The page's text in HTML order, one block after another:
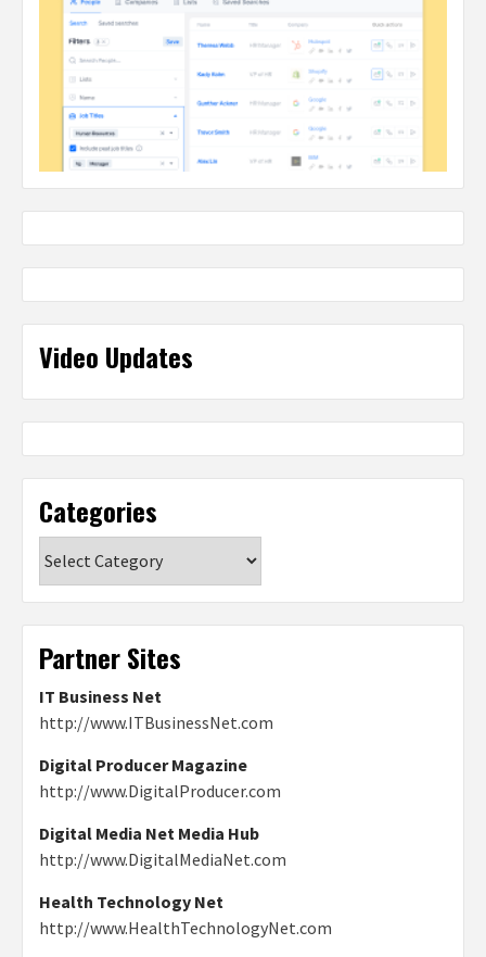
Video Updates
Categories
Partner Sites
IT Business Net
http://www.ITBusinessNet.com
Digital Producer Magazine
http://www.DigitalProducer.com
Digital Media Net Media Hub
http://www.DigitalMediaNet.com
Health Technology Net
http://www.HealthTechnologyNet.com